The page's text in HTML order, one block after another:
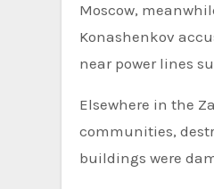
Moscow,
Konashenkov
near power lines
Elsewhere in the
communities,
buildings were